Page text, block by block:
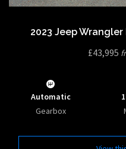
2023 Jeep
£43,995
Automatic
Gearbox